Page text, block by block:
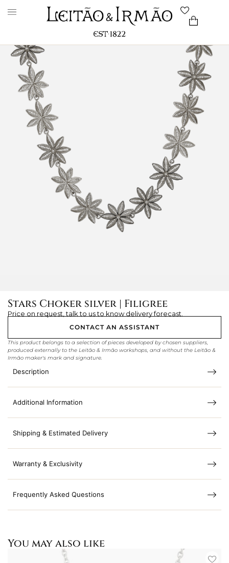
Stars Choker silver | Filigree
Price on request, talk to us to know delivery forecast.
CONTACT AN ASSISTANT
This product belongs to a selection of pieces developed by chosen suppliers,
produced externally to the Leitão & Irmão workshops, and without the Leitão &
Irmão maker's mark and signature.
Description
Additional Information
Shipping & Estimated Delivery
Warranty & Exclusivity
Frequently Asked Questions
You may also like